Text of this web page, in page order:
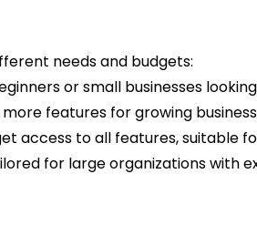
needs and budgets:
or small businesses
features for growing
access to all features, suitable
for large organizations with